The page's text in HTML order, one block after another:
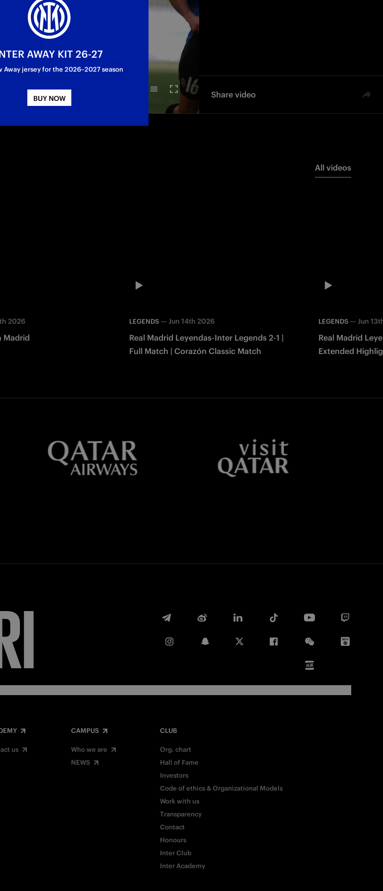
Share video
All videos
2026
Madrid
LEGENDS —Jun 14th 2026
Real Madrid Leyendas-Inter Legends 2-1 |
Full Match | Corazón Classic Match
LEGENDS— Jun
Real Madrid
Extended
us
CAMPUS
Who we are
NEWS
CLUB
Org. chart
Hall of Fame
Investors
Code of ethics & Organizational Models
Work with us
Transparency
Contact
Honours
Inter Club
Inter Academy
AWAY KIT 26-27
Away jersey for the 2026–2027 season
BUY NOW